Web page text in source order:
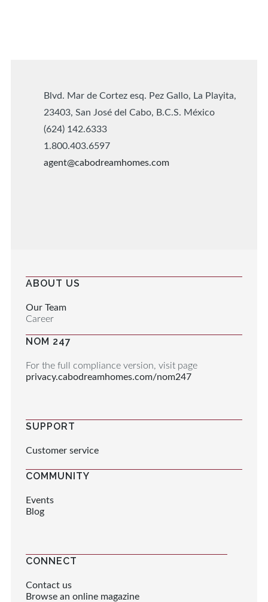
Blvd. Mar de Cortez esq. Pez Gallo, La Playita,
23403, San José del Cabo, B.C.S. México
(624) 142.6333
1.800.403.6597
agent@cabodreamhomes.com
ABOUT US
Our Team
Career
NOM 247
For the full compliance version, visit page
privacy.cabodreamhomes.com/nom247
SUPPORT
Customer service
COMMUNITY
Events
Blog
CONNECT
Contact us
Browse an online magazine